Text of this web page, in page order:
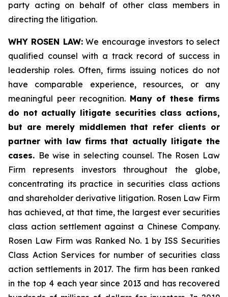
party acting on behalf of other class members in
directing the litigation.
WHY ROSEN LAW:We encourage investors to select
qualified counsel with a track record of success in
leadership roles. Often, firms issuing notices do not
have comparable experience, resources, or any
meaningful peer recognition. Many of these firms
do not actually litigate securities class actions,
but are merely middlemen that refer clients or
partner with law firms that actually litigate the
cases. Be wise in selecting counsel. The Rosen Law
Firm represents investors throughout the globe,
concentrating its practice in securities class actions
and shareholder derivative litigation. Rosen Law Firm
has achieved, at that time, the largest ever securities
class action settlement against a Chinese Company.
Rosen Law Firm was Ranked No. 1 by ISS Securities
Class Action Services for number of securities class
action settlements in 2017. The firm has been ranked
in the top 4 each year since 2013 and has recovered